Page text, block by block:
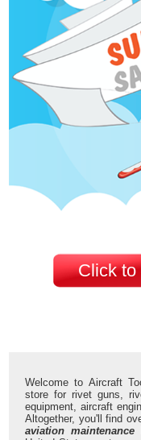
Click to
Welcome to Aircraft
store for rivet guns,
equipment, aircraft
Altogether, you'll find
aviation maintenance